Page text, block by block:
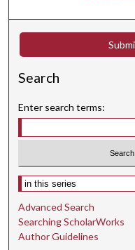
n
d
s
Search
Enter search terms:
Select context to search:
Advanced Search
Searching ScholarWorks
Author Guidelines